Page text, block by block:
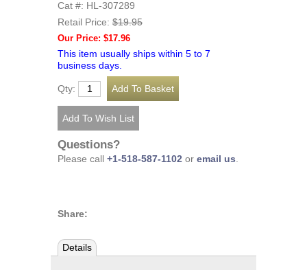
Cat #: HL-307289
Retail Price: $19.95
Our Price: $17.96
This item usually ships within 5 to 7
business days.
Qty:
Questions?
Please call +1-518-587-1102 or email us
Share:
Details